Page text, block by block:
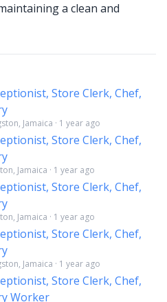
a clean and
Store Clerk, Chef,
Jamaica · 1 year ago
Store Clerk, Chef,
Jamaica · 1 year ago
Store Clerk, Chef,
Jamaica · 1 year ago
Store Clerk, Chef,
Jamaica · 1 year ago
Store Clerk, Chef,
Worker